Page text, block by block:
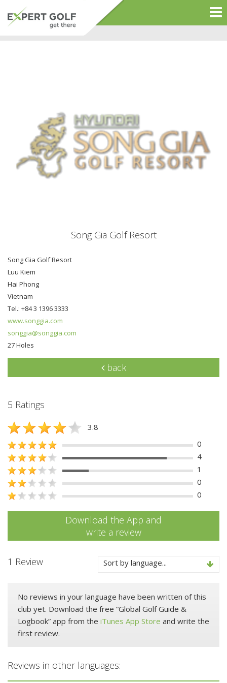
Song Gia Golf Resort
Song Gia Golf Resort
Luu Kiem
Hai Phong
Vietnam
Tel.: +84 3 1396 3333
www.songgia.com
songgia@songgia.com
27 Holes
back
5 Ratings
3.8
0
4
1
0
0
Download the App and
write a review
1 Review Sort by language...
No reviews in your language have been written of this
club yet. Download the free “Global Golf Guide &
Logbook” app from the iTunes App Store and write the
first review.
Reviews in other languages: